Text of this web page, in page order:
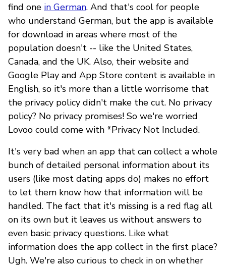
find one in German. And that's cool for people
who understand German, but the app is available
for download in areas where most of the
population doesn't -- like the United States,
Canada, and the UK. Also, their website and
Google Play and App Store content is available in
English, so it's more than a little worrisome that
the privacy policy didn't make the cut. No privacy
policy? No privacy promises! So we're worried
Lovoo could come with *Privacy Not Included.
It's very bad when an app that can collect a whole
bunch of detailed personal information about its
users (like most dating apps do) makes no effort
to let them know how that information will be
handled. The fact that it's missing is a red flag all
on its own but it leaves us without answers to
even basic privacy questions. Like what
information does the app collect in the first place?
Ugh. We're also curious to check in on whether